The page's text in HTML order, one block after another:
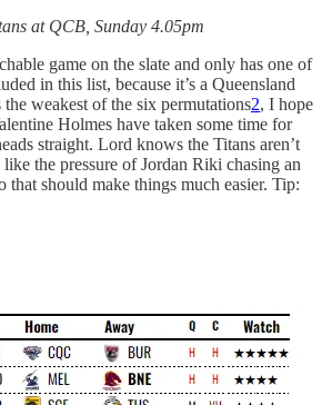
at QCB, Sunday 4.05pm
game on the slate and only has one of
in this list, because it’s a Queensland
weakest of the six permutations2, I hope
Holmes have taken some time for
straight. Lord knows the Titans aren’t
the pressure of Jordan Riki chasing an
that should make things much easier. Tip: